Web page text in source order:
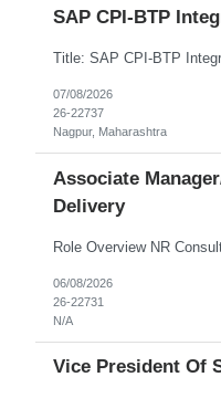
SAP CPI-BTP
07/08/2026
26-22737
Nagpur, Maharashtra
Associate
Delivery
06/08/2026
26-22731
N/A
Vice President Of